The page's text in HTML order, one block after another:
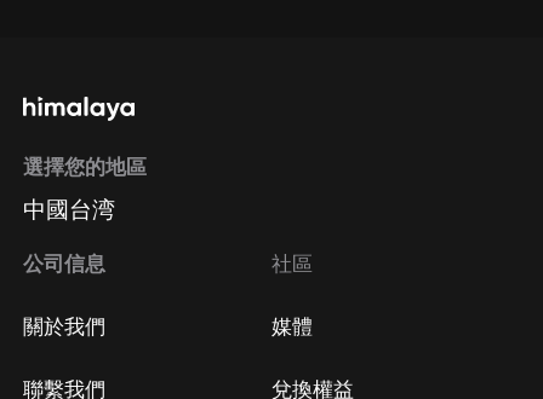
選擇您的地區
中國台湾
公司信息
關於我們
聯繫我們
社區
媒體
兌換權益